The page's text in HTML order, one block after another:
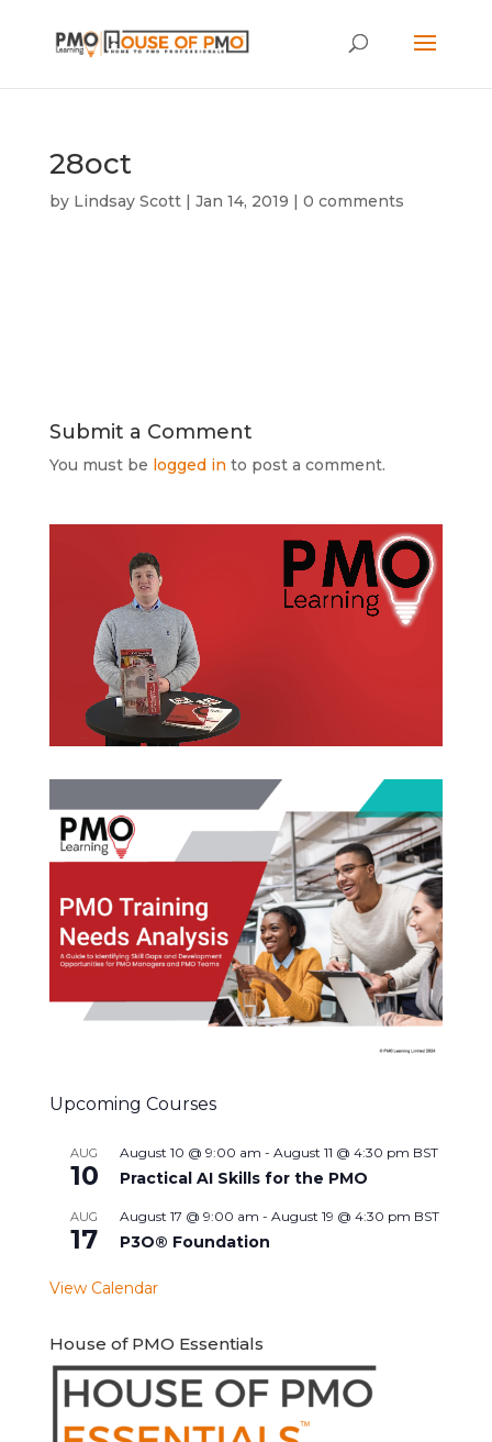
28oct
by Lindsay Scott| Jan 14, 2019 | 0 comments
Submit a Comment
You must be logged in to post a comment.
Upcoming Courses
AUG
10
August 10 @ 9:00 am - August 11 @ 4:30 pm BST
Practical AI Skills for the PMO
AUG
17
August 17 @ 9:00 am - August 19 @ 4:30 pm BST
P3O® Foundation
View Calendar
House of PMO Essentials